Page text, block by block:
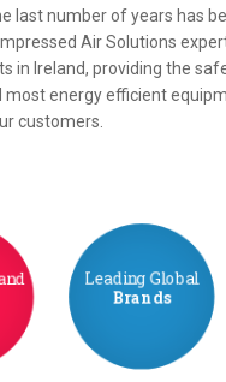
last number of years has
Air Solutions
in Ireland, providing the
most energy efficient
customers.
Leading Global
Brands